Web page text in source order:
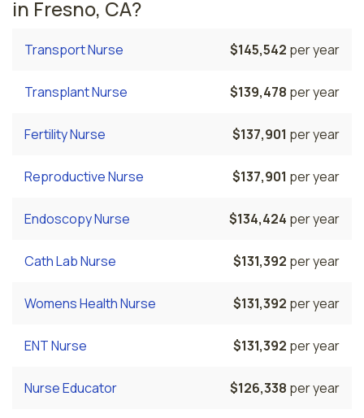
in Fresno, CA?
Transport Nurse $145,542 per year
Transplant Nurse $139,478 per year
Fertility Nurse $137,901 per year
Reproductive Nurse $137,901 per year
Endoscopy Nurse $134,424 per year
Cath Lab Nurse $131,392 per year
Womens Health Nurse $131,392 per year
ENT Nurse $131,392 per year
Nurse Educator $126,338 per year